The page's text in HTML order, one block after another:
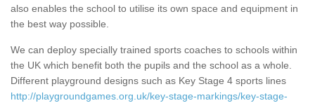
also enables the school to utilise its own space and equipment in
the best way possible.
We can deploy specially trained sports coaches to schools within
the UK which benefit both the pupils and the school as a whole.
Different playground designs such as Key Stage 4 sports lines
http://playgroundgames.org.uk/key-stage-markings/key-stage-